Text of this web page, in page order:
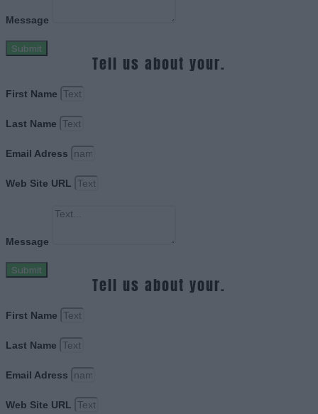
Message
Submit
Tell us about your.
First Name
Last Name
Email Adress
Web Site URL
Message
Submit
Tell us about your.
First Name
Last Name
Email Adress
Web Site URL